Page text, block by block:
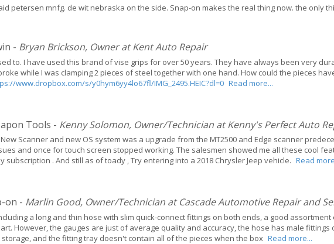
petersen mnfg. de wit nebraska on the side. Snap-on makes the real thing now. the only
- Bryan Brickson, Owner at Kent Auto Repair
to. I have used this brand of vise grips for over 50 years. They have always been very
while I was clamping 2 pieces of steel together with one hand. How could the pieces
www.dropbox.com/s/y0hym6yy4lo67fl/IMG_2495.HEIC?dl=0 Read more...
Tools - Kenny Solomon, Owner/Technician at Kenny's Perfect Auto
Scanner and new OS system was a upgrade from the MT2500 and Edge scanner
and once for touch screen stopped working. The salesmen showed me all these cool
. And still as of toady , Try entering into a 2018 Chrysler Jeep vehicle. Read
on - Marlin Good, Owner/Technician at Cascade Automotive Repair and
a long and thin hose with slim quick-connect fittings on both ends, a good
However, the gauges are just of average quality and accuracy, the hose has male
and the fitting tray doesn't contain all of the pieces when the box Read more...